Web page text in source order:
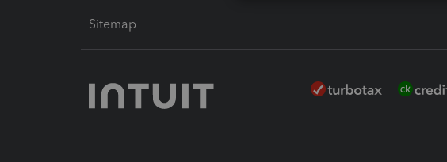
Sitemap